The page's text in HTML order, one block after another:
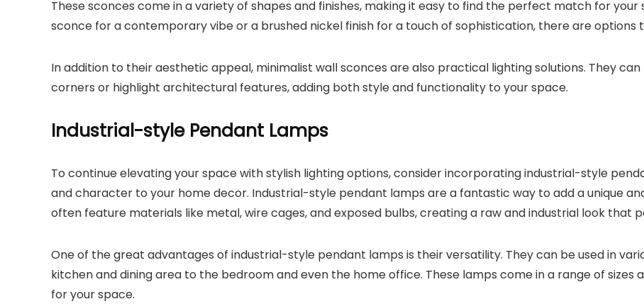
These sconces come in a variety of shapes and finishes, making it easy to find the perfect match for
sconce for a contemporary vibe or a brushed nickel finish for a touch of sophistication, there are options
In addition to their aesthetic appeal, minimalist wall sconces are also practical lighting solutions. They
corners or highlight architectural features, adding both style and functionality to your space.
Industrial-style Pendant Lamps
To continue elevating your space with stylish lighting options, consider incorporating industrial-style
and character to your home decor. Industrial-style pendant lamps are a fantastic way to add a unique
often feature materials like metal, wire cages, and exposed bulbs, creating a raw and industrial look that
One of the great advantages of industrial-style pendant lamps is their versatility. They can be used in
kitchen and dining area to the bedroom and even the home office. These lamps come in a range of
for your space.